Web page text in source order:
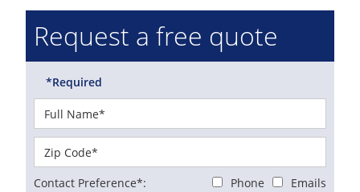
Request a free quote
*Required
Contact Preference*: Phone Emails